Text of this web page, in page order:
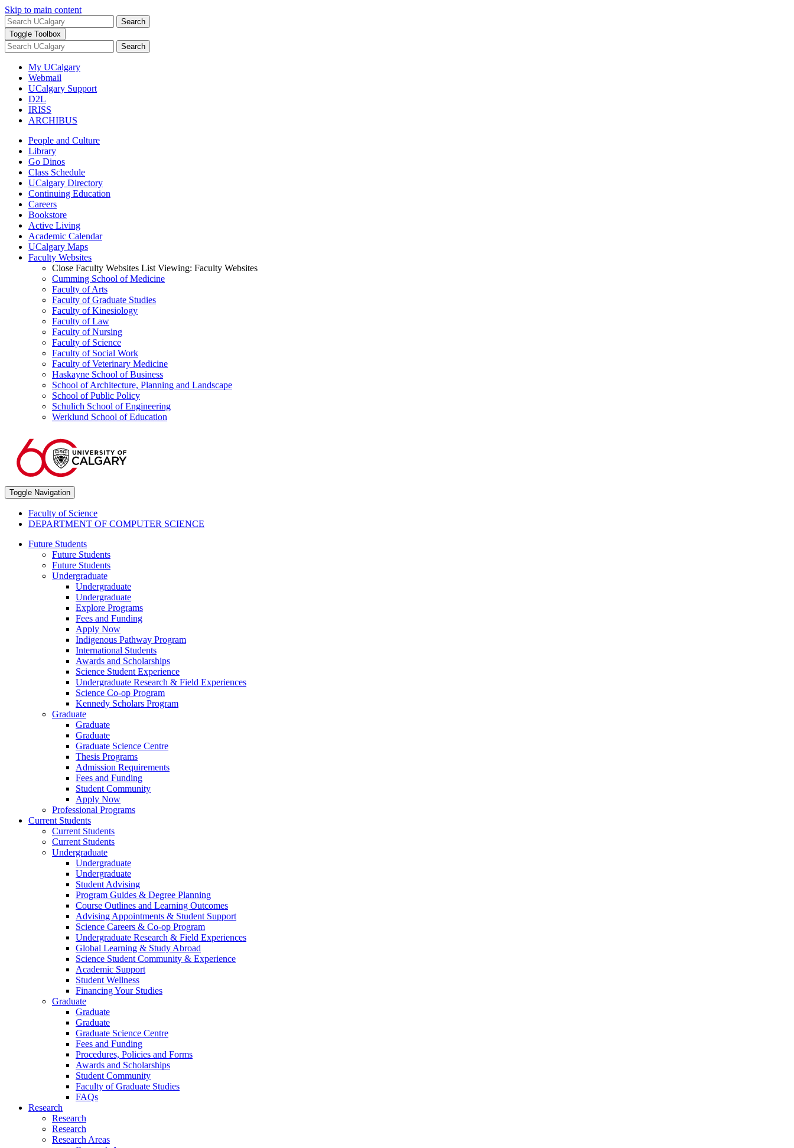
Skip to main content
Search
Toggle Toolbox
Search
My UCalgary
Webmail
UCalgary Support
D2L
IRISS
ARCHIBUS
People and Culture
Library
Go Dinos
Class Schedule
UCalgary Directory
Continuing Education
Careers
Bookstore
Active Living
Academic Calendar
UCalgary Maps
Faculty Websites
Close Faculty Websites List Viewing: Faculty Websites
Cumming School of Medicine
Faculty of Arts
Faculty of Graduate Studies
Faculty of Kinesiology
Faculty of Law
Faculty of Nursing
Faculty of Science
Faculty of Social Work
Faculty of Veterinary Medicine
Haskayne School of Business
School of Architecture, Planning and Landscape
School of Public Policy
Schulich School of Engineering
Werklund School of Education
Toggle Navigation
Faculty of Science
DEPARTMENT OF COMPUTER SCIENCE
Future Students
Future Students
Future Students
Undergraduate
Undergraduate
Undergraduate
Explore Programs
Fees and Funding
Apply Now
Indigenous Pathway Program
International Students
Awards and Scholarships
Science Student Experience
Undergraduate Research & Field Experiences
Science Co-op Program
Kennedy Scholars Program
Graduate
Graduate
Graduate
Graduate Science Centre
Thesis Programs
Admission Requirements
Fees and Funding
Student Community
Apply Now
Professional Programs
Current Students
Current Students
Current Students
Undergraduate
Undergraduate
Undergraduate
Student Advising
Program Guides & Degree Planning
Course Outlines and Learning Outcomes
Advising Appointments & Student Support
Science Careers & Co-op Program
Undergraduate Research & Field Experiences
Global Learning & Study Abroad
Science Student Community & Experience
Academic Support
Student Wellness
Financing Your Studies
Graduate
Graduate
Graduate
Graduate Science Centre
Fees and Funding
Procedures, Policies and Forms
Awards and Scholarships
Student Community
Faculty of Graduate Studies
FAQs
Research
Research
Research
Research Areas